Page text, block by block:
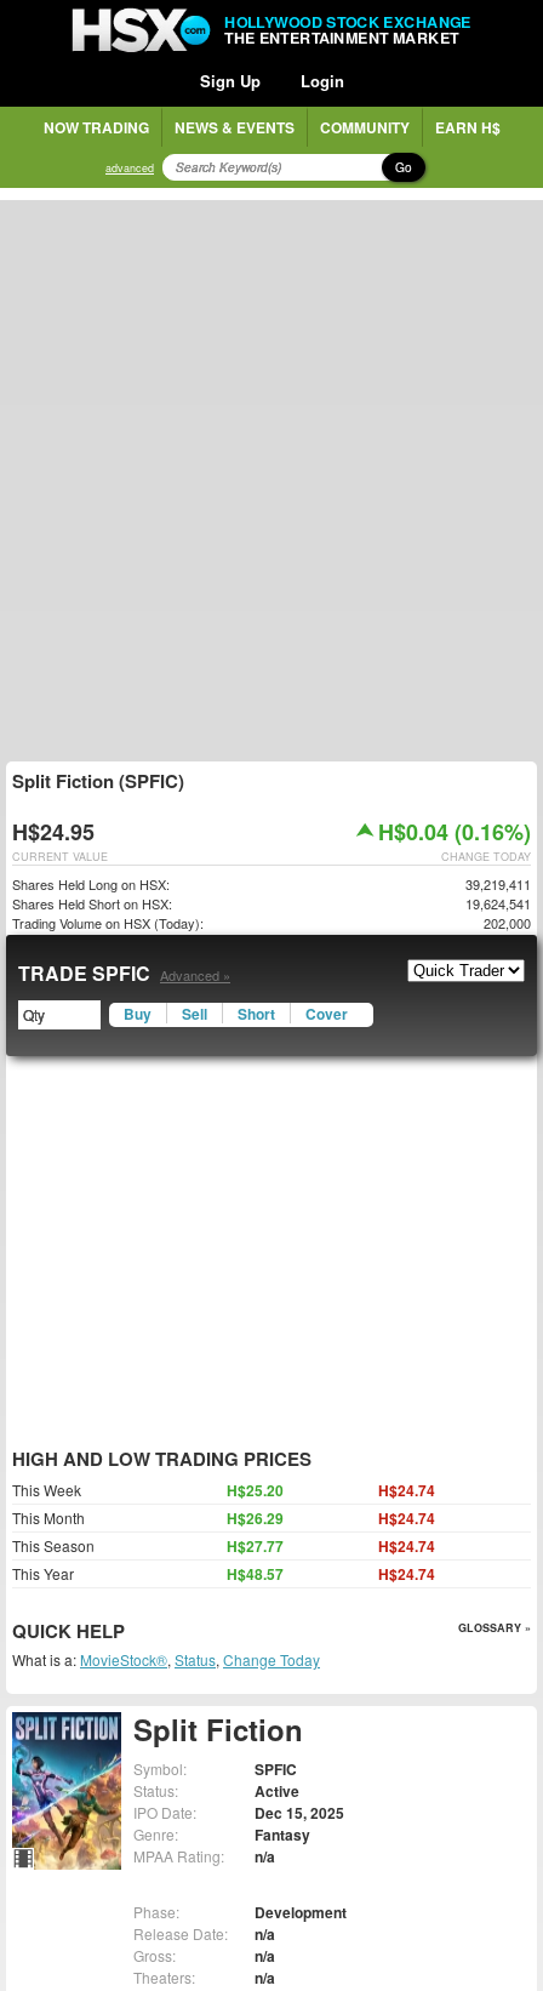
HOLLYWOOD STOCK EXCHANGE
THE ENTERTAINMENT MARKET
Sign Up Login
NOW TRADING NEWS & EVENTS COMMUNITY EARN H$
advanced Go
Split Fiction
Symbol: SPFIC
Status: Active
IPO Date: Dec 15, 2025
Genre: Fantasy
MPAA Rating: n/a
Phase: Development
Release Date: n/a
Gross: n/a
Theaters: n/a
Split Fiction (SPFIC)
H$24.95 H$0.04 (0.16%)
CHANGE TODAY
CURRENT VALUE
Shares Held Long on HSX:
39,219,411
Shares Held Short on HSX:
19,624,541
Trading Volume on HSX (Today):
202,000
TRADE SPFIC Advanced »
Buy Sell Short Cover
HIGH AND LOW TRADING PRICES
This Week H$25.20 H$24.74
This Month H$26.29 H$24.74
This Season H$27.77 H$24.74
This Year H$48.57 H$24.74
QUICK HELP GLOSSARY »
What is a: MovieStock®, Status, Change Today